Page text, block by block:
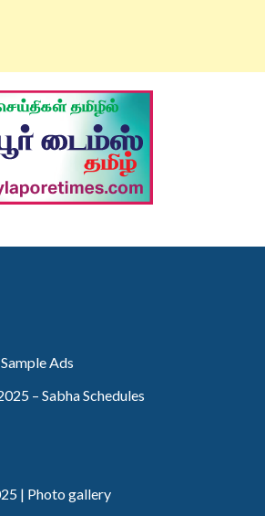
Ads
– Sabha Schedules
| Photo gallery